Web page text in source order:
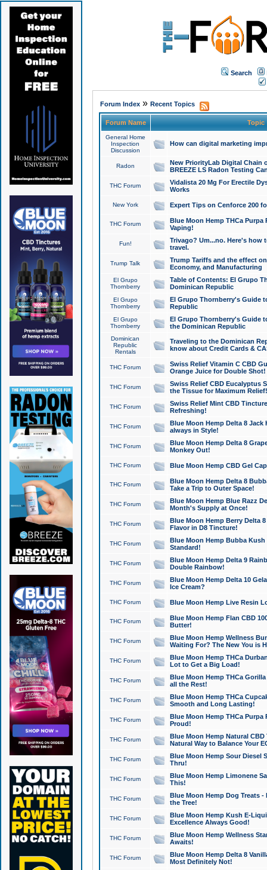
Search
Forum Index» Recent Topics
Forum Name Topic
General Home
Inspection
Discussion
How can digital marketing
Radon
New PriorityLab Digital Chain
BREEZE LS Radon Testing
THC Forum
Vidalista 20 Mg For Erectile
Works
New York Expert Tips on Cenforce 200
THC Forum
Blue Moon Hemp THCa
Vaping!
Fun!
Trivago? Um...no. Here's how
travel.
Trump Talk
Trump Tariffs and the effect
Economy, and Manufacturing
El Grupo
Thornberry
Table of Contents: El Grupo
Dominican Republic
El Grupo
Thornberry
El Grupo Thornberry's Guide
Republic
El Grupo
Thornberry
El Grupo Thornberry's Guide
the Dominican Republic
Dominican
Republic
Rentals
Traveling to the Dominican
know about Credit Cards &
THC Forum
Swiss Relief Vitamin C CBD
Orange Juice for Double Shot!
THC Forum
Swiss Relief CBD Eucalyptus
the Tissue for Maximum Relief!
THC Forum
Swiss Relief Mint CBD
Refreshing!
THC Forum
Blue Moon Hemp Delta 8 Jack
always in Style!
THC Forum
Blue Moon Hemp Delta 8
Monkey Out!
THC Forum Blue Moon Hemp CBD Gel
THC Forum
Blue Moon Hemp Delta 8
Take a Trip to Outer Space!
THC Forum
Blue Moon Hemp Blue Razz
Month's Supply at Once!
THC Forum
Blue Moon Hemp Berry Delta
Flavor in D8 Tincture!
THC Forum
Blue Moon Hemp Bubba
Standard!
THC Forum
Blue Moon Hemp Delta 9
Double Rainbow!
THC Forum
Blue Moon Hemp Delta 10
Ice Cream?
THC Forum Blue Moon Hemp Live Resin
THC Forum
Blue Moon Hemp Flan CBD
Butter!
THC Forum
Blue Moon Hemp Wellness
Waiting For? The New You is
THC Forum
Blue Moon Hemp THCa
Lot to Get a Big Load!
THC Forum
Blue Moon Hemp THCa
all the Rest!
THC Forum
Blue Moon Hemp THCa
Smooth and Long Lasting!
THC Forum
Blue Moon Hemp THCa Purpa
Proud!
THC Forum
Blue Moon Hemp Natural
Natural Way to Balance Your
THC Forum
Blue Moon Hemp Sour Diesel
Thru!
THC Forum
Blue Moon Hemp Limonene
This!
THC Forum
Blue Moon Hemp Dog Treats -
the Tree!
THC Forum
Blue Moon Hemp Kush E-
Excellence Always Good!
THC Forum
Blue Moon Hemp Wellness
Awaits!
THC Forum
Blue Moon Hemp Delta 8
Most Definitely Not!